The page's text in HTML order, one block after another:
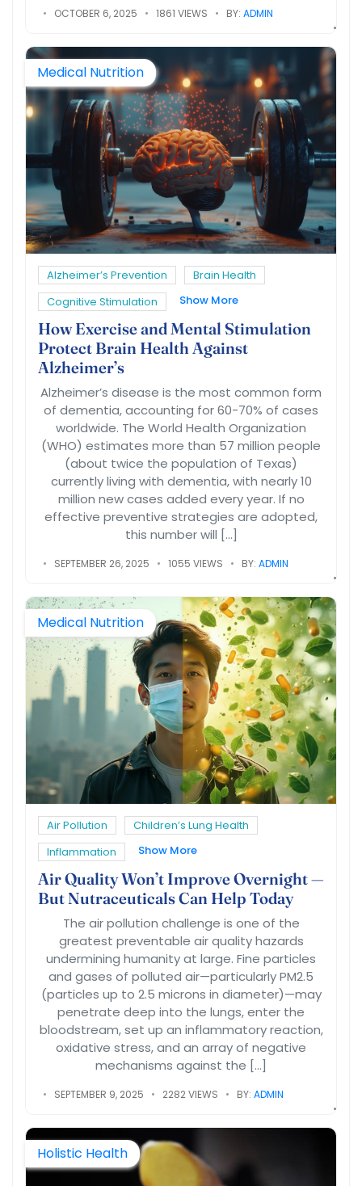
OCTOBER 6, 2025 1861 VIEWS BY: ADMIN
Medical Nutrition
Alzheimer’s Prevention
Brain Health
Cognitive Stimulation
Show More
How Exercise and Mental Stimulation
Protect Brain Health Against
Alzheimer’s
Alzheimer’s disease is the most common form
of dementia, accounting for 60-70% of cases
worldwide. The World Health Organization
(WHO) estimates more than 57 million people
(about twice the population of Texas)
currently living with dementia, with nearly 10
million new cases added every year. If no
effective preventive strategies are adopted,
this number will […]
SEPTEMBER 26, 2025 1055 VIEWS BY: ADMIN
Medical Nutrition
Air Pollution
Children’s Lung Health
Inflammation
Show More
Air Quality Won’t Improve Overnight —
But Nutraceuticals Can Help Today
The air pollution challenge is one of the
greatest preventable air quality hazards
undermining humanity at large. Fine particles
and gases of polluted air—particularly PM2.5
(particles up to 2.5 microns in diameter)—may
penetrate deep into the lungs, enter the
bloodstream, set up an inflammatory reaction,
oxidative stress, and an array of negative
mechanisms against the […]
SEPTEMBER 9, 2025 2282 VIEWS BY: ADMIN
Holistic Health